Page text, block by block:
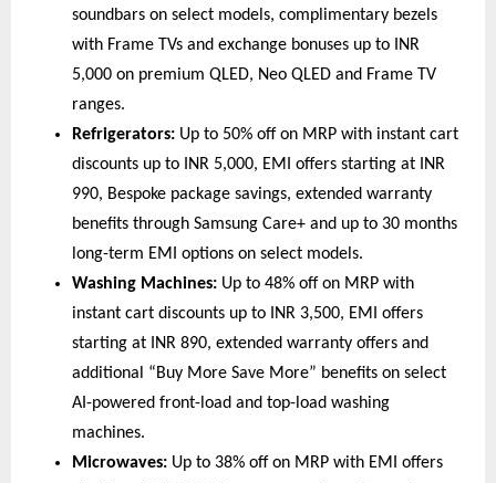
soundbars on select models, complimentary bezels
with Frame TVs and exchange bonuses up to INR
5,000 on premium QLED, Neo QLED and Frame TV
ranges.
Refrigerators: Up to 50% off on MRP with instant cart
discounts up to INR 5,000, EMI offers starting at INR
990, Bespoke package savings, extended warranty
benefits through Samsung Care+ and up to 30 months
long-term EMI options on select models.
Washing Machines: Up to 48% off on MRP with
instant cart discounts up to INR 3,500, EMI offers
starting at INR 890, extended warranty offers and
additional “Buy More Save More” benefits on select
AI-powered front-load and top-load washing
machines.
Microwaves: Up to 38% off on MRP with EMI offers